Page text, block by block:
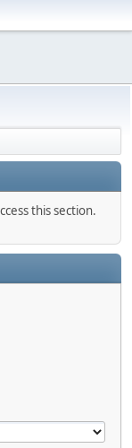
this section.